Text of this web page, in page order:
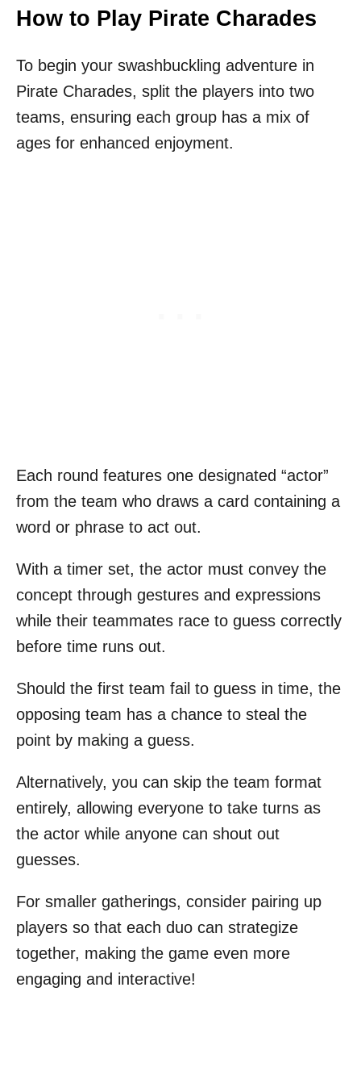
How to Play Pirate Charades
To begin your swashbuckling adventure in
Pirate Charades, split the players into two
teams, ensuring each group has a mix of
ages for enhanced enjoyment.
Each round features one designated “actor”
from the team who draws a card containing a
word or phrase to act out.
With a timer set, the actor must convey the
concept through gestures and expressions
while their teammates race to guess correctly
before time runs out.
Should the first team fail to guess in time, the
opposing team has a chance to steal the
point by making a guess.
Alternatively, you can skip the team format
entirely, allowing everyone to take turns as
the actor while anyone can shout out
guesses.
For smaller gatherings, consider pairing up
players so that each duo can strategize
together, making the game even more
engaging and interactive!